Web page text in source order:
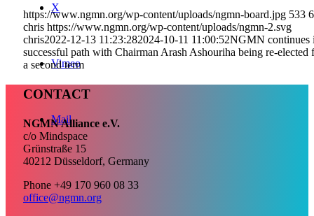
X
Vimeo
Mail
https://www.ngmn.org/wp-content/uploads/ngmn-board.jpg 533
chris https://www.ngmn.org/wp-content/uploads/ngmn-2.svg
chris2022-12-13 11:23:282024-10-11 11:00:52NGMN continues
successful path with Chairman Arash Ashouriha being re-elected
a second term
CONTACT
NGMN Alliance e.V.
c/o Mindspace
Grünstraße 15
40212 Düsseldorf, Germany
Phone +49 170 960 08 33
office@ngmn.org